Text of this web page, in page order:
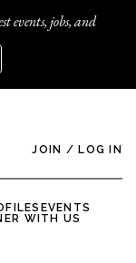
events, jobs, and
JOIN / LOG IN
EVENTS
WITH US